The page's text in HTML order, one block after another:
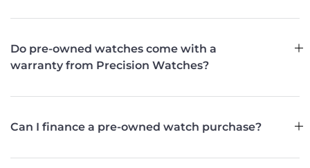
Do pre-owned watches come with a
warranty from Precision Watches?
Can I finance a pre-owned watch purchase?